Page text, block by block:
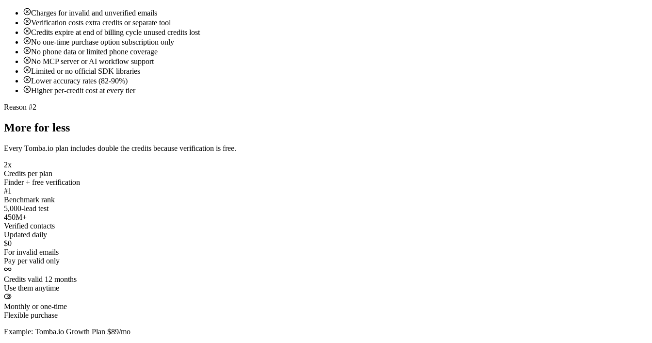
Charges for invalid and unverified emails
Verification costs extra credits or separate tool
Credits expire at end of billing cycle unused credits lost
No one-time purchase option subscription only
No phone data or limited phone coverage
No MCP server or AI workflow support
Limited or no official SDK libraries
Lower accuracy rates (82-90%)
Higher per-credit cost at every tier
Reason #2
More for less
Every Tomba.io plan includes double the credits because verification is free.
2x
Credits per plan
Finder + free verification
#1
Benchmark rank
5,000-lead test
450M+
Verified contacts
Updated daily
$0
For invalid emails
Pay per valid only
Credits valid 12 months
Use them anytime
Monthly or one-time
Flexible purchase
Example: Tomba.io Growth Plan $89/mo